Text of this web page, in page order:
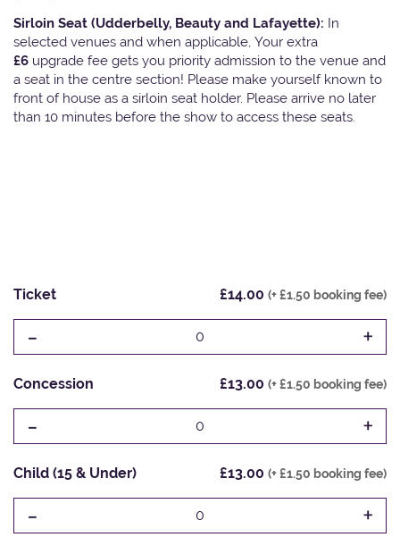
Sirloin Seat (Udderbelly, Beauty and Lafayette): In
selected venues and when applicable, Your extra
£6 upgrade fee gets you priority admission to the venue and
a seat in the centre section! Please make yourself known to
front of house as a sirloin seat holder. Please arrive no later
than 10 minutes before the show to access these seats.
Ticket £14.00 (+ £1.50 booking fee)
- 0 +
Concession £13.00 (+ £1.50 booking fee)
- 0 +
Child (15 & Under) £13.00 (+ £1.50 booking fee)
- 0 +